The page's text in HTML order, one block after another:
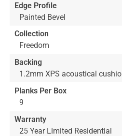
Edge Profile
Painted Bevel
Collection
Freedom
Backing
1.2mm XPS acoustical
Planks Per Box
9
Warranty
25 Year Limited Residential